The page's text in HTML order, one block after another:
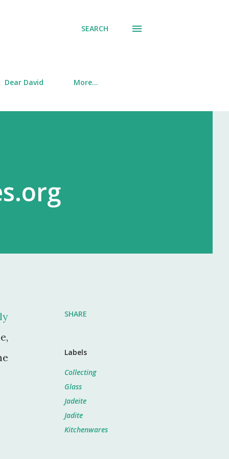
SEARCH
Dear David More…
SHARE
Labels
Collecting
Glass
Jadeite
Jadite
Kitchenwares